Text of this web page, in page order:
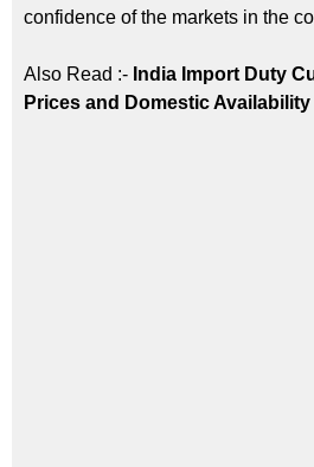
confidence of the markets in the
Also Read :- India Import Duty
Prices and Domestic Availability